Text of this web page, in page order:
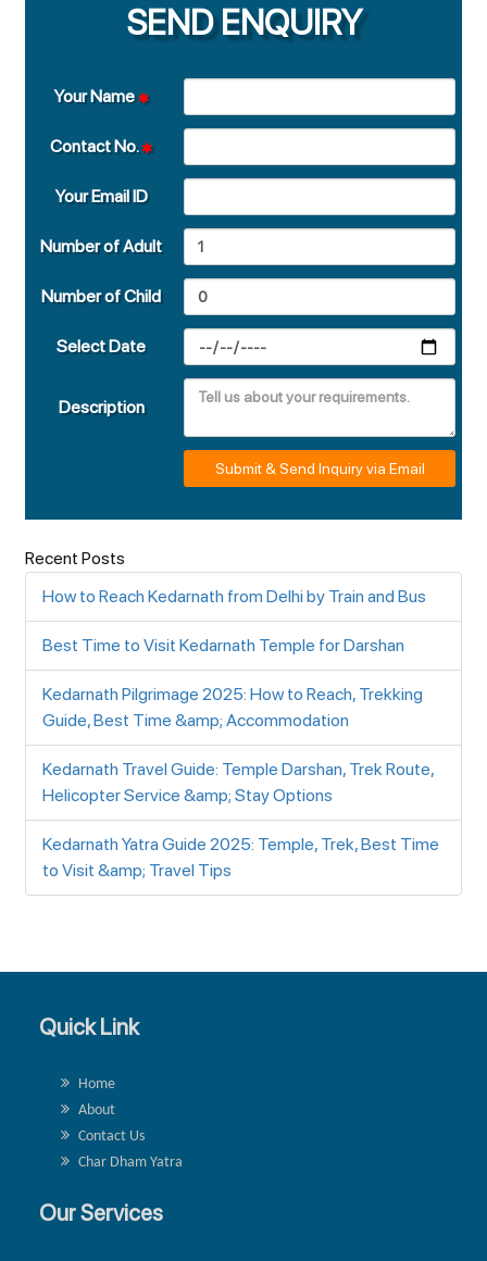
SEND ENQUIRY
Your Name
Contact No.
Your Email ID
Number of Adult
Number of Child
Select Date
Description
Submit & Send Inquiry via Email
Recent Posts
How to Reach Kedarnath from Delhi by Train and Bus
Best Time to Visit Kedarnath Temple for Darshan
Kedarnath Pilgrimage 2025: How to Reach, Trekking
Guide, Best Time &amp; Accommodation
Kedarnath Travel Guide: Temple Darshan, Trek Route,
Helicopter Service &amp; Stay Options
Kedarnath Yatra Guide 2025: Temple, Trek, Best Time
to Visit &amp; Travel Tips
Quick Link
Home
About
Contact Us
Char Dham Yatra
Our Services